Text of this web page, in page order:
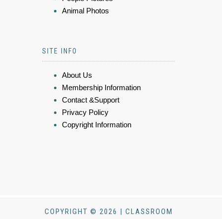
Animal Photos
SITE INFO
About Us
Membership Information
Contact &Support
Privacy Policy
Copyright Information
COPYRIGHT © 2026 | CLASSROOM